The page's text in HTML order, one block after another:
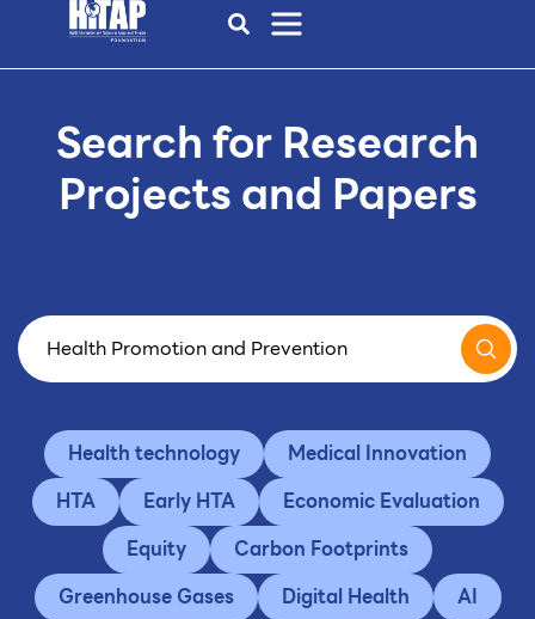
Search for Research
Projects and Papers
Health technology
Medical Innovation
HTA
Early HTA
Economic Evaluation
Equity
Carbon Footprints
Greenhouse Gases
Digital Health
AI